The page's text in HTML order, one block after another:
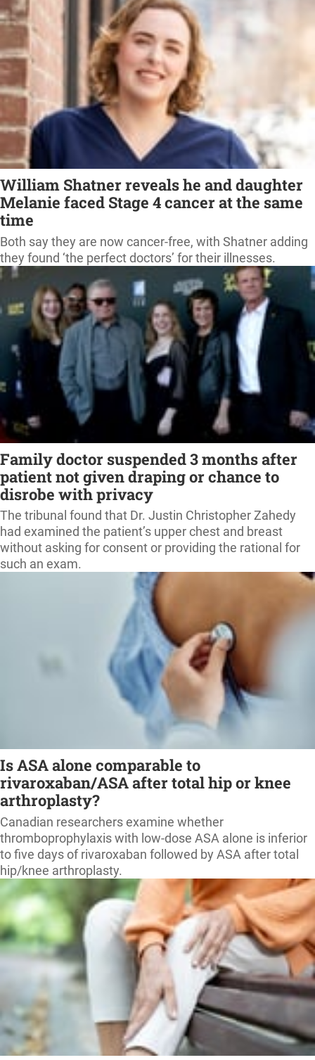
William Shatner reveals he and daughter
Melanie faced Stage 4 cancer at the same
time
Both say they are now cancer-free, with Shatner adding
they found ‘the perfect doctors’ for their illnesses.
Family doctor suspended 3 months after
patient not given draping or chance to
disrobe with privacy
The tribunal found that Dr. Justin Christopher Zahedy
had examined the patient’s upper chest and breast
without asking for consent or providing the rational for
such an exam.
Is ASA alone comparable to
rivaroxaban/ASA after total hip or knee
arthroplasty?
Canadian researchers examine whether
thromboprophylaxis with low-dose ASA alone is inferior
to five days of rivaroxaban followed by ASA after total
hip/knee arthroplasty.